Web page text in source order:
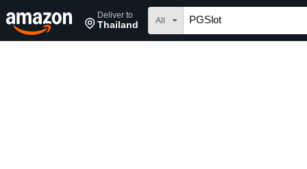
Deliver to
Thailand All